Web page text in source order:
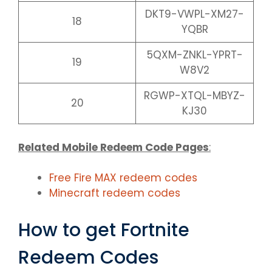
18
DKT9-VWPL-XM27-
YQBR
19
5QXM-ZNKL-YPRT-
W8V2
20
RGWP-XTQL-MBYZ-
KJ30
Related Mobile Redeem Code Pages:
Free Fire MAX redeem codes
Minecraft redeem codes
How to get Fortnite
Redeem Codes